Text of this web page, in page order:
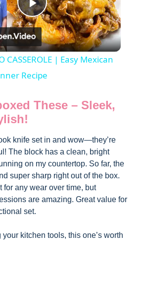
P
l
a
y
V
i
d
CASSEROLE | Easy Mexican
Recipe
These – Sleek,
knife set in and wow—they’re
The block has a clean, bright
on my countertop. So far, the
super sharp right out of the box.
for any wear over time, but
are amazing. Great value for
set.
your kitchen tools, this one’s worth